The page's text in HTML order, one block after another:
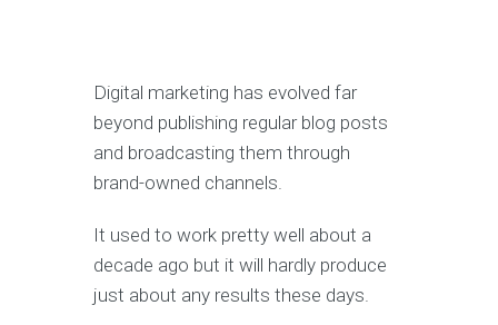
Digital marketing has evolved far
beyond publishing regular blog posts
and broadcasting them through
brand-owned channels.
It used to work pretty well about a
decade ago but it will hardly produce
just about any results these days.